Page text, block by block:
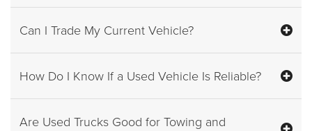
Can I Trade My Current Vehicle?
How Do I Know If a Used Vehicle Is Reliable?
Are Used Trucks Good for Towing and